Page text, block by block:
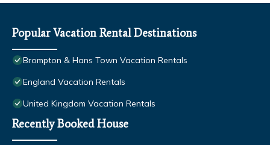
Popular Vacation Rental Destinations
Brompton & Hans Town Vacation Rentals
England Vacation Rentals
United Kingdom Vacation Rentals
Recently Booked House